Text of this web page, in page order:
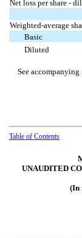
Net loss per share -
Weighted-average
Basic
Diluted
See
Table of Contents
UNAUDITED
(In